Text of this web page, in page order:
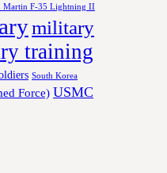
Martin F-35 Lightning II
military
training
South Korea
Force) USMC